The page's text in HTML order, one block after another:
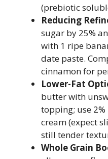
(prebiotic
Reducing
sugar by 25%
with 1 ripe
date paste.
cinnamon for
Lower-Fat
butter with
topping; use
cream (expect
still tender
Whole Grain